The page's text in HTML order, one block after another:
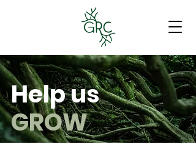
Help us
GROW